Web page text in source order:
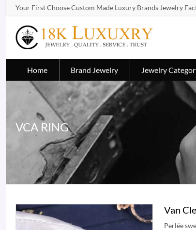
Your First Choose Custom Made Luxury Brands Jewelry
Home Brand Jewelry Jewelry
VCA RING
Van
Perlée